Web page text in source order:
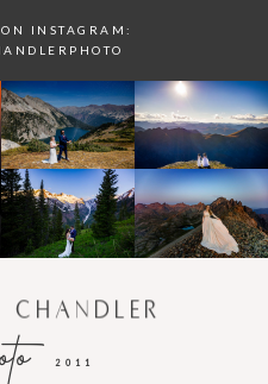
INSTAGRAM:
2011
CHANDLER